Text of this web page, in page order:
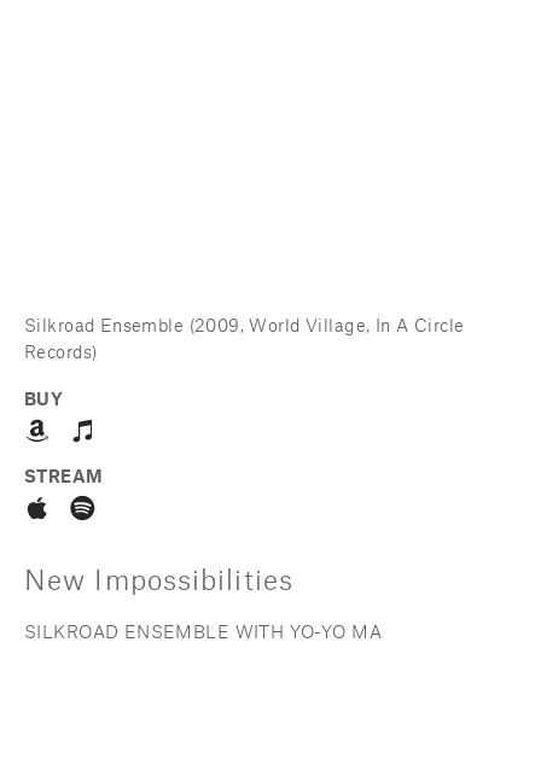
Silkroad Ensemble (2009, World Village, In A Circle
Records)
BUY
STREAM
New Impossibilities
SILKROAD ENSEMBLE WITH YO-YO MA